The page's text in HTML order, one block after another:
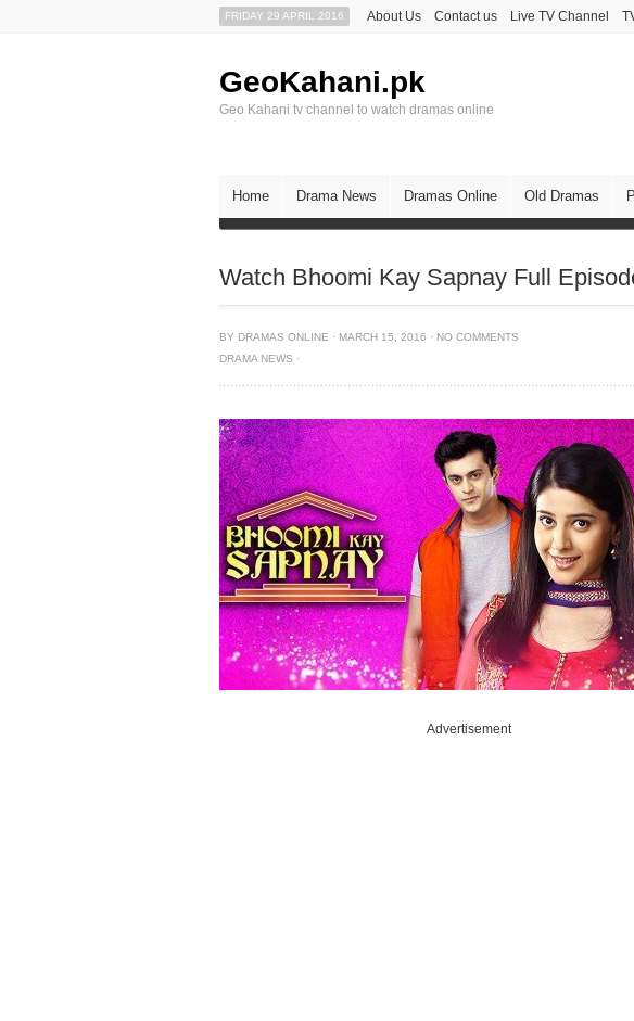
FRIDAY 29 APRIL 2016 About Us Contact us Live TV Channel
GeoKahani.pk
Geo Kahani tv channel to watch dramas online
Home Drama News Dramas Online Old Dramas
Watch Bhoomi Kay Sapnay Full
BY DRAMAS ONLINE · MARCH 15, 2016 · NO COMMENTS
DRAMA NEWS ·
Advertisement